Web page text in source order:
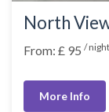
North
From: £ 95 /
More Info